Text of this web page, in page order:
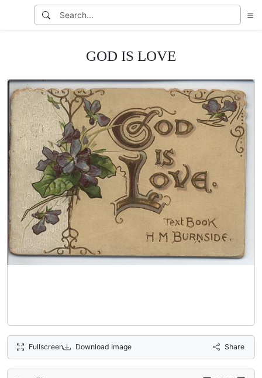
GOD IS LOVE
Fullscreen Download Image Share